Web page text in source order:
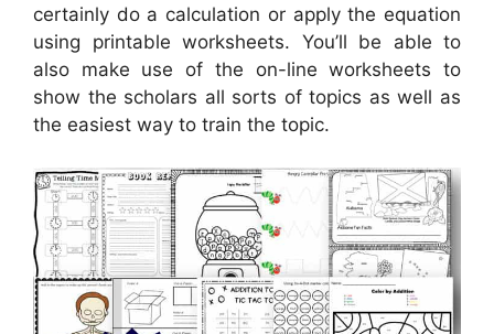
certainly do a calculation or apply the equation
using printable worksheets. You’ll be able to
also make use of the on-line worksheets to
show the scholars all sorts of topics as well as
the easiest way to train the topic.